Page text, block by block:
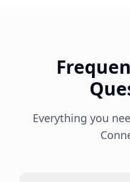
Everything you